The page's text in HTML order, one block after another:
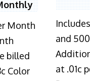
Month
billed
Color
and
at .01c